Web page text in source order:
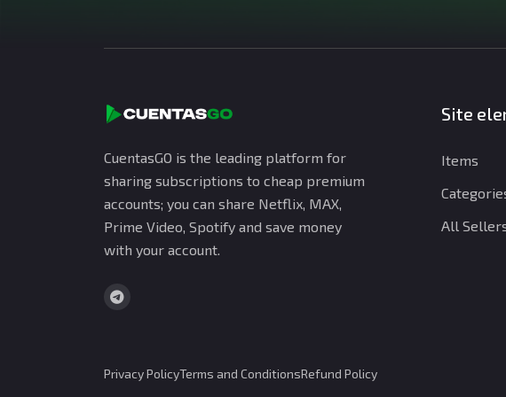
CuentasGO is the leading platform for
sharing subscriptions to cheap premium
accounts; you can share Netflix, MAX,
Prime Video, Spotify and save money
with your account.
Site
Items
All
Privacy PolicyTerms and ConditionsRefund Policy